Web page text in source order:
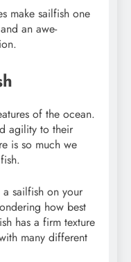
make sailfish one
an awe-
of the ocean.
agility to their
is so much we
sailfish on your
how best
has a firm texture
many different